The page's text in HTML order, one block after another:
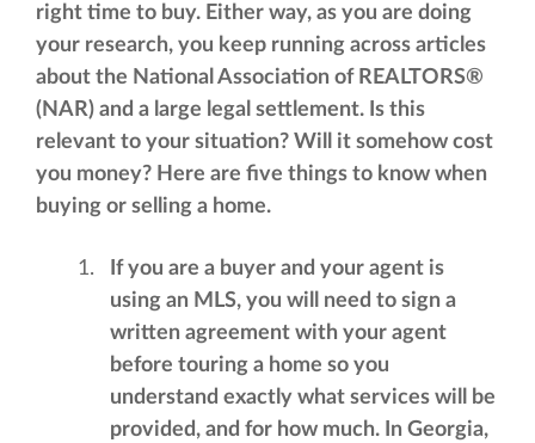
right time to buy. Either way, as you are doing
your research, you keep running across articles
about the National Association of REALTORS®
(NAR) and a large legal settlement. Is this
relevant to your situation? Will it somehow cost
you money? Here are five things to know when
buying or selling a home.
If you are a buyer and your agent is
using an MLS, you will need to sign a
written agreement with your agent
before touring a home so you
understand exactly what services will be
provided, and for how much. In Georgia,